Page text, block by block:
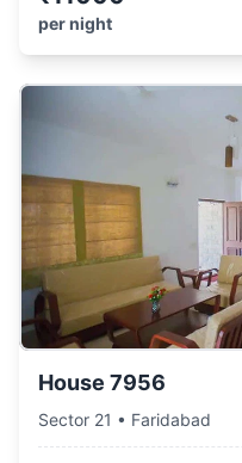
per night
House 7956
Sector 21 • Faridabad